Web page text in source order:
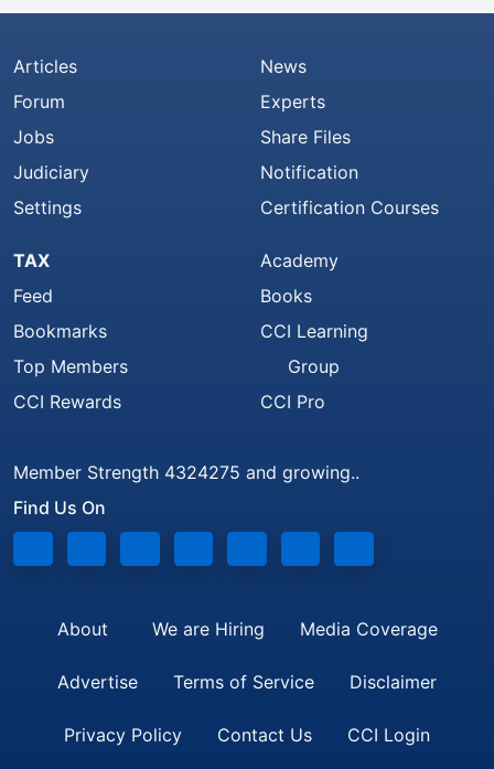
Articles
Forum
Jobs
Judiciary
Settings
News
Experts
Share Files
Notification
Certification Courses
TAX
Feed
Bookmarks
Top Members
CCI Rewards
Academy
Books
CCI Learning
Group
CCI Pro
Member Strength 4324275 and growing..
Find Us On
About We are Hiring Media Coverage
Advertise Terms of Service Disclaimer
Privacy Policy Contact Us CCI Login